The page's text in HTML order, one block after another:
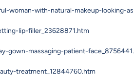
woman-with-natural-makeup-looking-
lip-filler_23628871.htm
gown-massaging-patient-
treatment_12844760.htm